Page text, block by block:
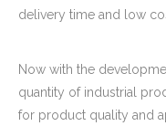
delivery time and low
Now with the
quantity of industrial
for product quality and